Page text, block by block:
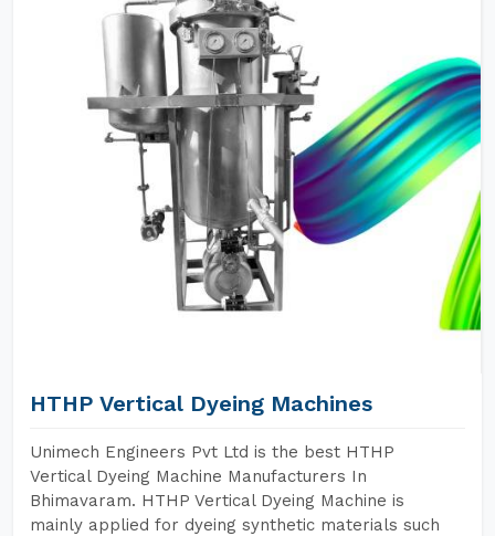
HTHP Vertical Dyeing Machines
Unimech Engineers Pvt Ltd is the best HTHP
Vertical Dyeing Machine Manufacturers In
Bhimavaram. HTHP Vertical Dyeing Machine is
mainly applied for dyeing synthetic materials such